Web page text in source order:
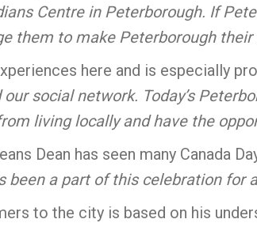
Centre in Peterborough. If
them to make Peterborough their
here and is especially
social network. Today’s
living locally and have the
Dean has seen many Canada
been a part of this celebration for
to the city is based on his